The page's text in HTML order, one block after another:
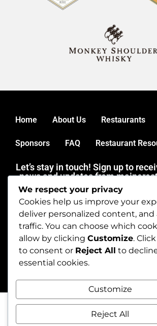
Home About Us Restaurants
Sponsors FAQ Restaurant
Let’s stay in touch! Sign up to
news and updates from
Thank you for dining out during Maine
Get in touch by emailing
dineme@mainerestaurantweek.com or
450-9060.
Copyright © 2026
reserved.
We respect your privacy
Cookies help us improve your
deliver personalized content, and
traffic. You can choose which
allow by clicking Customize. Click
to consent or Reject All to
essential cookies.
Customize
Reject All